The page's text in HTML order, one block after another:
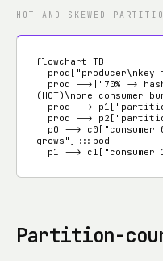
HOT AND SKEWED
flowchart TB
(HOT)\none consumer
grows"]:::pod
p1 -->
Partition-